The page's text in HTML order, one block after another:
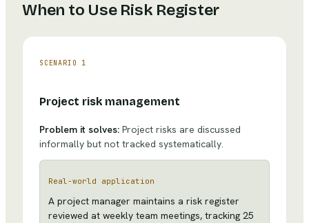
When to Use Risk Register
SCENARIO 1
Project risk management
Problem it solves: Project risks are discussed
informally but not tracked systematically.
Real-world application
A project manager maintains a risk register
reviewed at weekly team meetings, tracking 25